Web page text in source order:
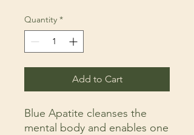
Quantity *
Add to Cart
Blue Apatite cleanses the
mental body and enables one